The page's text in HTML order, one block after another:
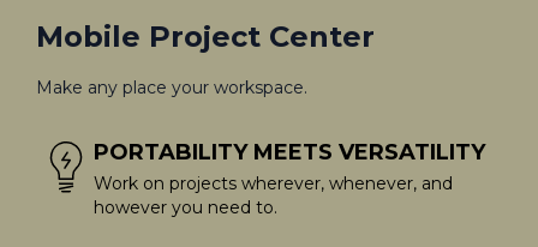
Mobile Project Center
Make any place your workspace.
PORTABILITY MEETS VERSATILITY
Work on projects wherever, whenever, and
however you need to.